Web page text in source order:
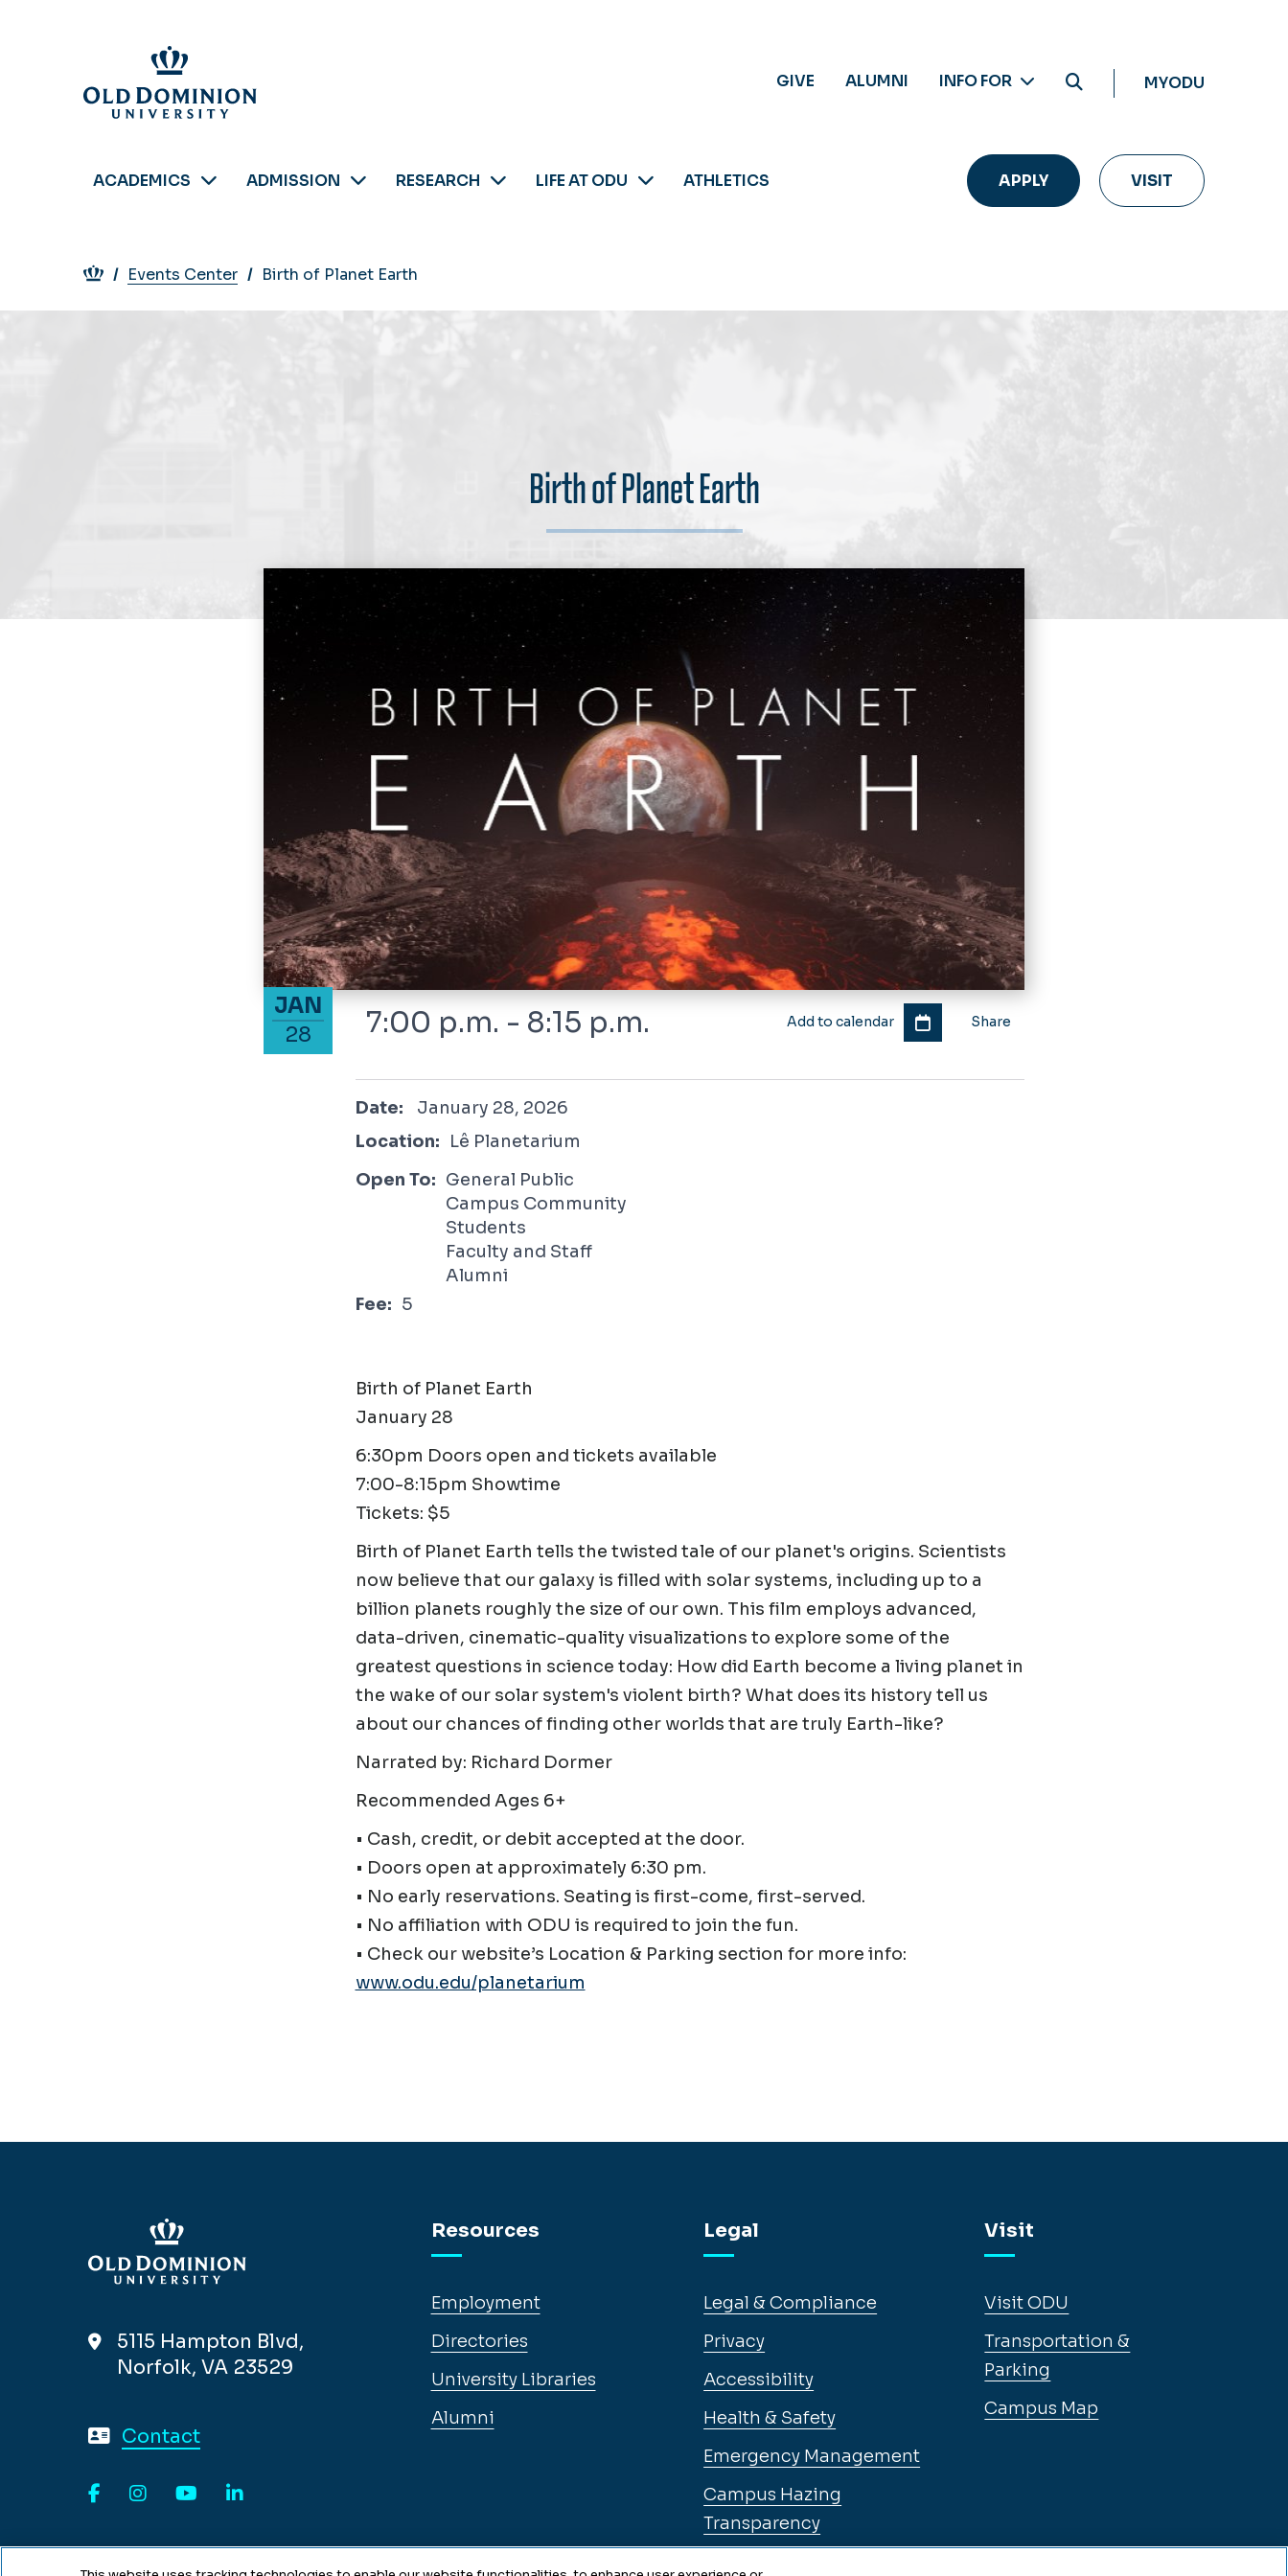
GIVE ALUMNI INFO FOR MYODU
ACADEMICS ADMISSION RESEARCH LIFE AT ODU ATHLETICS APPLY VISIT
Breadcrumb
Events Center Birth of Planet Earth
Birth of Planet Earth
January 28, 2026
JAN
28
7:00 p.m. - 8:15 p.m. Add to calendar Share
Date: January 28, 2026
January 28, 2026
Location: Lê Planetarium
Open To: General Public
Campus Community
Students
Faculty and Staff
Alumni
Fee: 5
Birth of Planet Earth
January 28
6:30pm Doors open and tickets available
7:00-8:15pm Showtime
Tickets: $5
Birth of Planet Earth tells the twisted tale of our planet's origins. Scientists
now believe that our galaxy is filled with solar systems, including up to a
billion planets roughly the size of our own. This film employs advanced,
data-driven, cinematic-quality visualizations to explore some of the
greatest questions in science today: How did Earth become a living planet in
the wake of our solar system's violent birth? What does its history tell us
about our chances of finding other worlds that are truly Earth-like?
Narrated by: Richard Dormer
Recommended Ages 6+
• Cash, credit, or debit accepted at the door.
• Doors open at approximately 6:30 pm.
• No early reservations. Seating is first-come, first-served.
• No affiliation with ODU is required to join the fun.
• Check our website’s Location & Parking section for more info:
www.odu.edu/planetarium
5115 Hampton Blvd,
Norfolk, VA 23529
Contact
Resources
Employment
Directories
University Libraries
Alumni
Legal
Legal & Compliance
Privacy
Accessibility
Health & Safety
Emergency Management
Campus Hazing
Transparency
Visit
Visit ODU
Transportation &
Parking
Campus Map